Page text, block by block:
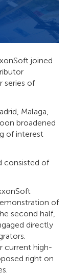
joined
series of
Malaga,
broadened
of interest
consisted of
of
second half,
directly
current high-
right on